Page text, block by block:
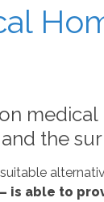
and the
is able to